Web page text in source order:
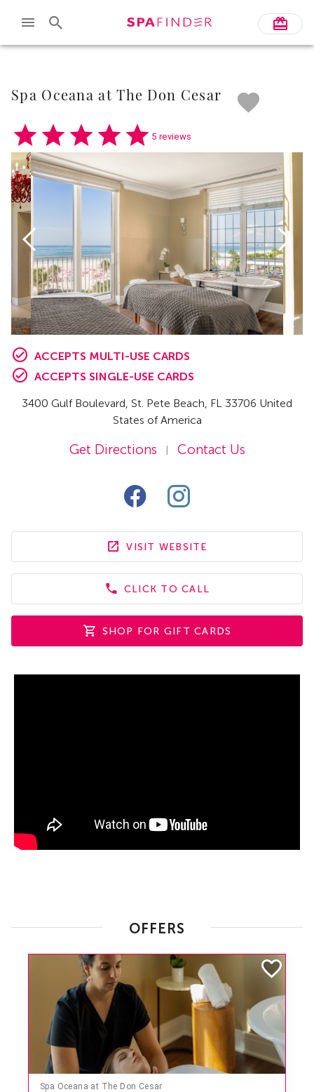
Skip to main content
Spa Oceana at The Don Cesar
5 reviews
ACCEPTS MULTI-USE CARDS
ACCEPTS SINGLE-USE CARDS
3400 Gulf Boulevard, St. Pete Beach, FL 33706 United
States of America
Get Directions Contact Us
VISIT WEBSITE
CLICK TO CALL
SHOP FOR GIFT CARDS
OFFERS
Spa Oceana at The Don Cesar